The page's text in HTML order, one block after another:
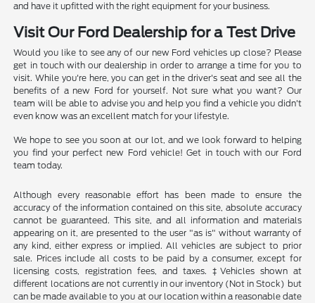
and have it upfitted with the right equipment for your business.
Visit Our Ford Dealership for a Test Drive
Would you like to see any of our new Ford vehicles up close? Please
get in touch with our dealership in order to arrange a time for you to
visit. While you're here, you can get in the driver's seat and see all the
benefits of a new Ford for yourself. Not sure what you want? Our
team will be able to advise you and help you find a vehicle you didn't
even know was an excellent match for your lifestyle.
We hope to see you soon at our lot, and we look forward to helping
you find your perfect new Ford vehicle! Get in touch with our Ford
team today.
Although every reasonable effort has been made to ensure the
accuracy of the information contained on this site, absolute accuracy
cannot be guaranteed. This site, and all information and materials
appearing on it, are presented to the user "as is" without warranty of
any kind, either express or implied. All vehicles are subject to prior
sale. Prices include all costs to be paid by a consumer, except for
licensing costs, registration fees, and taxes. ‡Vehicles shown at
different locations are not currently in our inventory (Not in Stock) but
can be made available to you at our location within a reasonable date